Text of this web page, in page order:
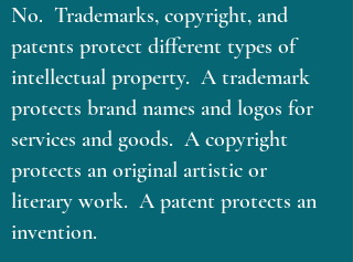
No. Trademarks, copyright, and
patents protect different types of
intellectual property. A trademark
protects brand names and logos for
services and goods. A copyright
protects an original artistic or
literary work. A patent protects an
invention.